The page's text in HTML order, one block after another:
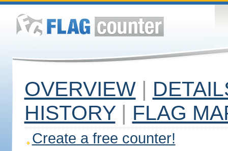
OVERVIEW |
HISTORY | FLAG
Create a free counter!